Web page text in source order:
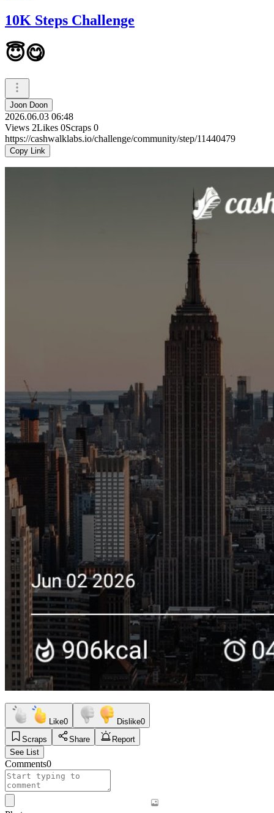
10K Steps Challenge
😇😋
Joon Doon
2026.06.03 06:48
Views 2Likes 0Scraps 0
https://cashwalklabs.io/challenge/community/step/11440479
Copy Link
Like0 Dislike0
Scraps
Share
Report
See List
Comments0